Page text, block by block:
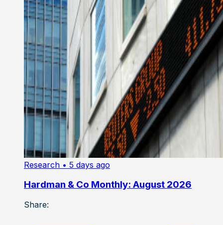
Research • 5 days ago
Hardman & Co Monthly: August 2026
Share: